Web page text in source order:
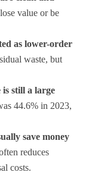
value or be
as lower-order
waste, but
still a large
44.6% in 2023,
save money
reduces
costs.